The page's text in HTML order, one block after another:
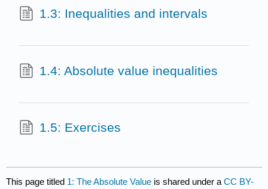
1.3: Inequalities and intervals
1.4: Absolute value inequalities
1.5: Exercises
This page titled 1: The Absolute Value is shared under aCC BY-